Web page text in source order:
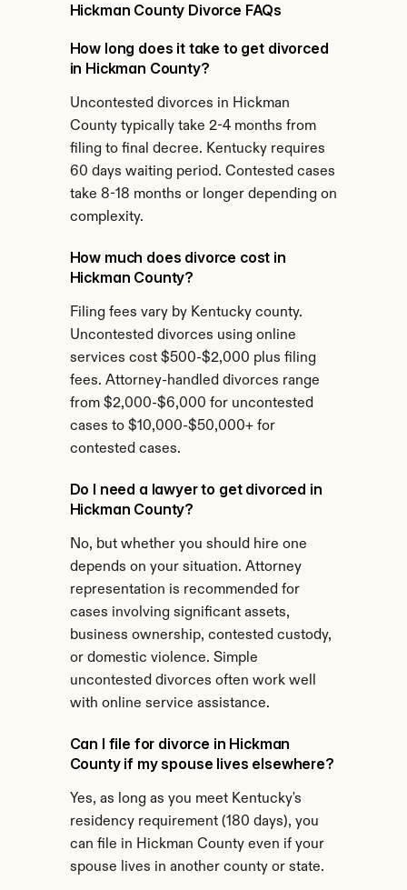
Hickman County Divorce FAQs
How long does it take to get divorced
in Hickman County?
Uncontested divorces in Hickman
County typically take 2-4 months from
filing to final decree. Kentucky requires
60 days waiting period. Contested cases
take 8-18 months or longer depending on
complexity.
How much does divorce cost in
Hickman County?
Filing fees vary by Kentucky county.
Uncontested divorces using online
services cost $500-$2,000 plus filing
fees. Attorney-handled divorces range
from $2,000-$6,000 for uncontested
cases to $10,000-$50,000+ for
contested cases.
Do I need a lawyer to get divorced in
Hickman County?
No, but whether you should hire one
depends on your situation. Attorney
representation is recommended for
cases involving significant assets,
business ownership, contested custody,
or domestic violence. Simple
uncontested divorces often work well
with online service assistance.
Can I file for divorce in Hickman
County if my spouse lives elsewhere?
Yes, as long as you meet Kentucky's
residency requirement (180 days), you
can file in Hickman County even if your
spouse lives in another county or state.